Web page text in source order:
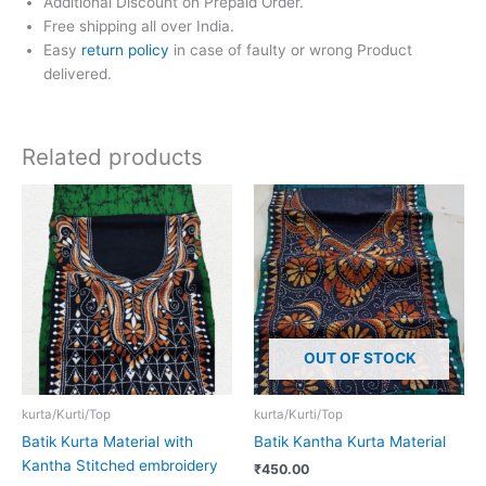
Free shipping all over India.
Easy return policy in case of faulty or wrong Product
delivered.
Related products
kurta/Kurti/Top
Batik Kurta Material with
Kantha Stitched embroidery
OUT OF STOCK
kurta/Kurti/Top
Batik Kantha Kurta Material
₹450.00